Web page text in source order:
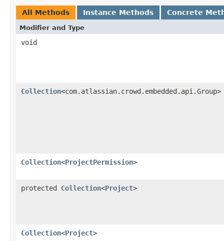
All Methods Instance Methods Concrete
Modifier and Type
void
Collection<com.atlassian.crowd.embedded.api.Group>
Collection<ProjectPermission>
protected Collection<Project>
Collection<Project>